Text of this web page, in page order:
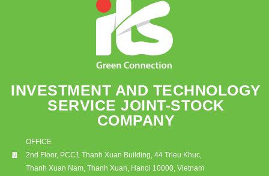
INVESTMENT AND TECHNOLOGY
SERVICE JOINT-STOCK
COMPANY
OFFICE
2nd Floor, PCC1 Thanh Xuan Building, 44 Trieu Khuc,
Thanh Xuan Nam, Thanh Xuan, Hanoi 10000, Vietnam